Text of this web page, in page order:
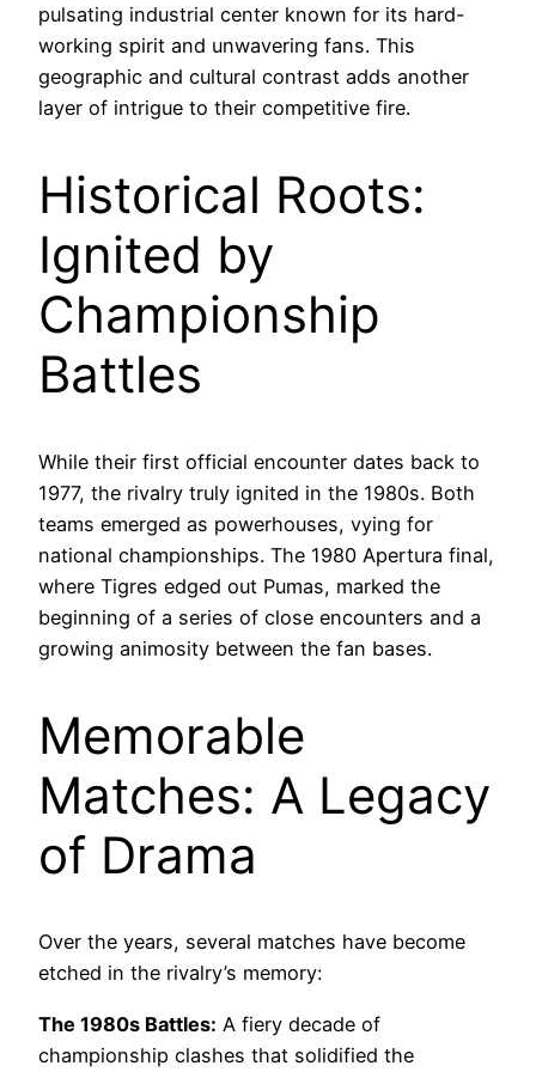
pulsating industrial center known for its hard-
working spirit and unwavering fans. This
geographic and cultural contrast adds another
layer of intrigue to their competitive fire.
Historical Roots:
Ignited by
Championship
Battles
While their first official encounter dates back to
1977, the rivalry truly ignited in the 1980s. Both
teams emerged as powerhouses, vying for
national championships. The 1980 Apertura final,
where Tigres edged out Pumas, marked the
beginning of a series of close encounters and a
growing animosity between the fan bases.
Memorable
Matches: A Legacy
of Drama
Over the years, several matches have become
etched in the rivalry’s memory:
The 1980s Battles: A fiery decade of
championship clashes that solidified the